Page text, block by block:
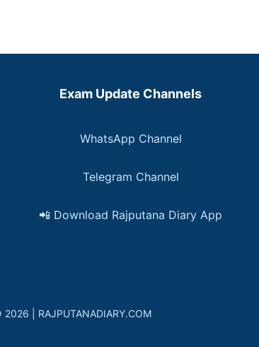
Exam Update Channels
WhatsApp Channel
Telegram Channel
📲 Download Rajputana Diary App
| RAJPUTANADIARY.COM